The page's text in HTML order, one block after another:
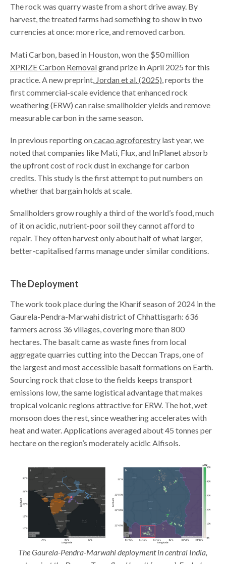
The rock was quarry waste from a short drive away. By
harvest, the treated farms had something to show in two
currencies at once: more rice, and removed carbon.
Mati Carbon, based in Houston, won the $50 million
XPRIZE Carbon Removalgrand prize in April 2025 for this
practice. A new preprint, Jordan et al. (2025) , reports the
first commercial-scale evidence that enhanced rock
weathering (ERW) can raise smallholder yields and remove
measurable carbon in the same season.
In previous reporting oncacao agroforestry last year, we
noted that companies like Mati, Flux, and InPlanet absorb
the upfront cost of rock dust in exchange for carbon
credits. This study is the first attempt to put numbers on
whether that bargain holds at scale.
Smallholders grow roughly a third of the world’s food, much
of it on acidic, nutrient-poor soil they cannot afford to
repair. They often harvest only about half of what larger,
better-capitalised farms manage under similar conditions.
The Deployment
The work took place during the Kharif season of 2024 in the
Gaurela-Pendra-Marwahi district of Chhattisgarh: 636
farmers across 36 villages, covering more than 800
hectares. The basalt came as waste fines from local
aggregate quarries cutting into the Deccan Traps, one of
the largest and most accessible basalt formations on Earth.
Sourcing rock that close to the fields keeps transport
emissions low, the same logistical advantage that makes
tropical volcanic regions attractive for ERW. The hot, wet
monsoon does the rest, since weathering accelerates with
heat and water. Applications averaged about 45 tonnes per
hectare on the region’s moderately acidic Alfisols.
The Gaurela-Pendra-Marwahi deployment in central India,